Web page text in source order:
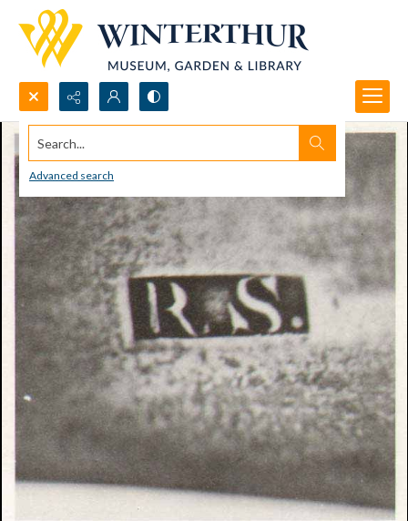
Search...
Advanced search